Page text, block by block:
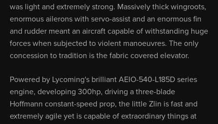
was light and ex­tremely strong. Massively thick wingroots,
enormous ailerons with servo-assist and an enormous fin
and rudder meant an aircraft capable of withstanding huge
forces when subjected to violent manoeuvres. The only
concession to tradition is the fabric covered elevator.
Powered by Lycoming's brilliant AEIO-540-L185D series
engine, develop­ing 300hp, driving a three-blade
Hoffmann constant-speed prop, the little Zlin is fast and
extremely agile yet is capable of extraordi­nary things at